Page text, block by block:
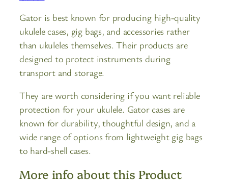
Gator is best known for producing high-quality
ukulele cases, gig bags, and accessories rather
than ukuleles themselves. Their products are
designed to protect instruments during
transport and storage.
They are worth considering if you want reliable
protection for your ukulele. Gator cases are
known for durability, thoughtful design, and a
wide range of options from lightweight gig bags
to hard-shell cases.
More info about this Product